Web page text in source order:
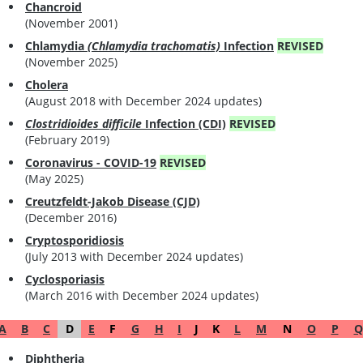
Chancroid
(November 2001)
Chlamydia (Chlamydia trachomatis) Infection REVISED
(November 2025)
Cholera
(August 2018 with December 2024 updates)
Clostridioides difficile Infection (CDI) REVISED
(February 2019)
Coronavirus - COVID-19 REVISED
(May 2025)
Creutzfeldt-Jakob Disease (CJD)
(December 2016)
Cryptosporidiosis
(July 2013 with December 2024 updates)
Cyclosporiasis
(March 2016 with December 2024 updates)
B C D E F G H I J K L M N O P Q
Diphtheria